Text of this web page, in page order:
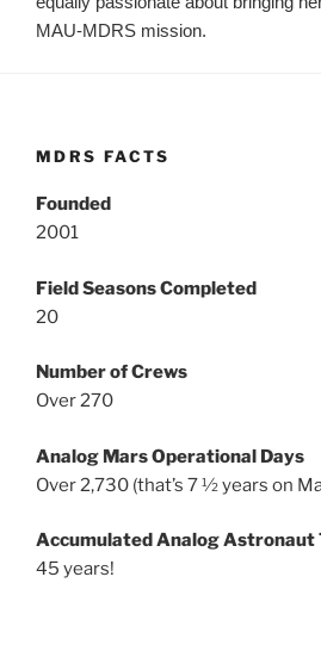
MAU-MDRS mission.
MDRS FACTS
Founded
2001
Field Seasons Completed
20
Number of Crews
Over 270
Analog Mars Operational Days
Over 2,730 (that’s 7 ½ years on
Accumulated Analog Astronaut
45 years!